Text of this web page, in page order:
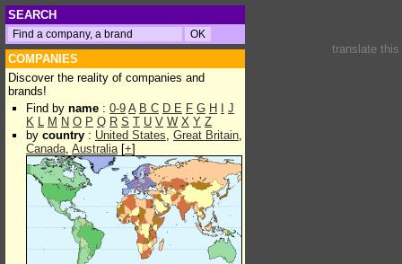
SEARCH
COMPANIES
Discover the reality of companies and
brands!
Find by name : 0-9 A B C D E F G H
J
K L M N O P Q R S T U V W X Y Z
by country : United States, Great Britain,
Canada, Australia[+]
translate